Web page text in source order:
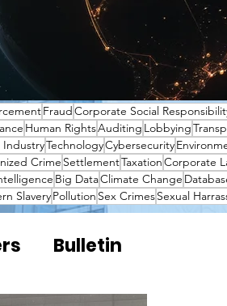
FraudCorporate Social
Human RightsAuditing Lobbying
IndustryTechnologyCybersecurity
Crime SettlementTaxationCorporate
Big DataClimate Change
SlaveryPollution Sex CrimesSexual
Bulletin